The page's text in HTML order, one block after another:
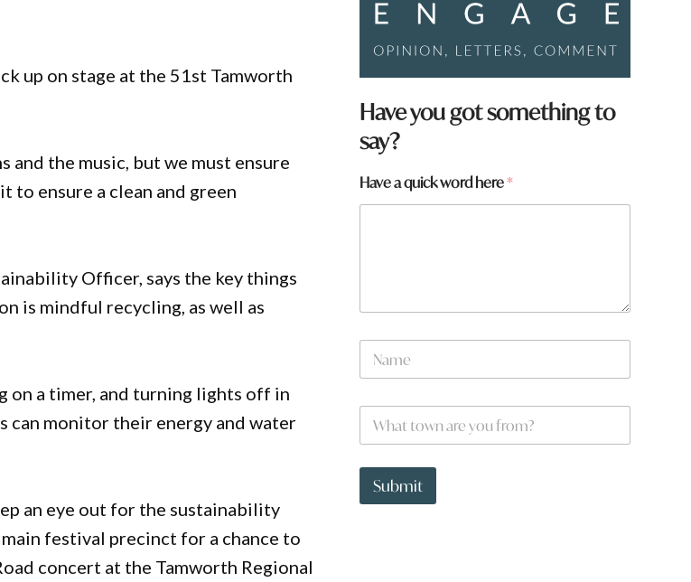
up on stage at the 51st Tamworth
and the music, but we must ensure
to ensure a clean and green
Officer, says the key things
is mindful recycling, as well as
on a timer, and turning lights off in
can monitor their energy and water
an eye out for the sustainability
festival precinct for a chance to
concert at the Tamworth Regional
Have you got something to
say?
Have a quick word here*
N
m
W
a
t
o
y
u
Submit